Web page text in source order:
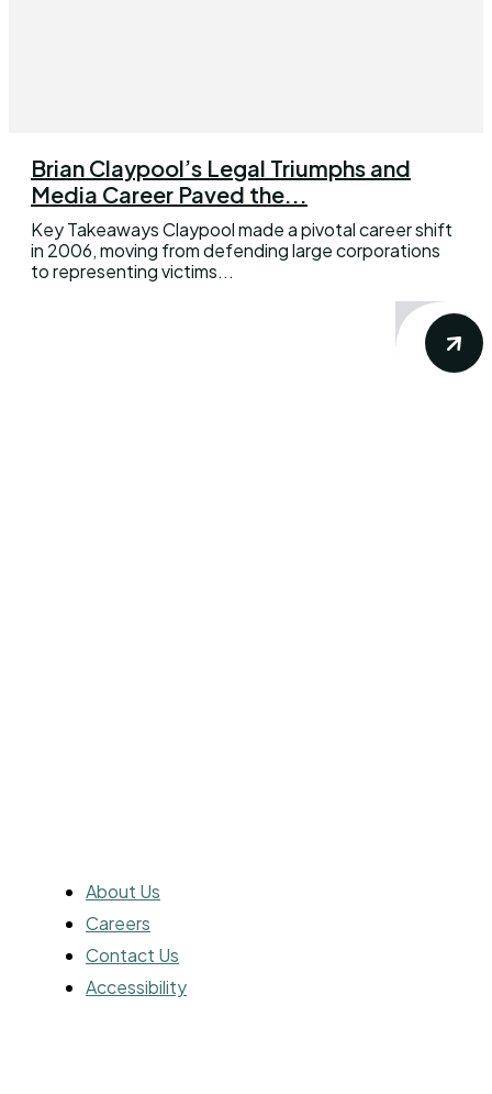
Brian Claypool’s Legal Triumphs and
Media Career Paved the...
Key Takeaways Claypool made a pivotal career shift
in 2006, moving from defending large corporations
to representing victims...
About Us
Careers
Contact Us
Accessibility